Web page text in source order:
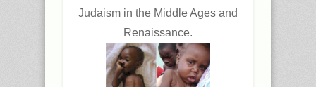
Judaism in the Middle Ages and
Renaissance.